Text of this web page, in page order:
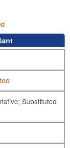
Substituted